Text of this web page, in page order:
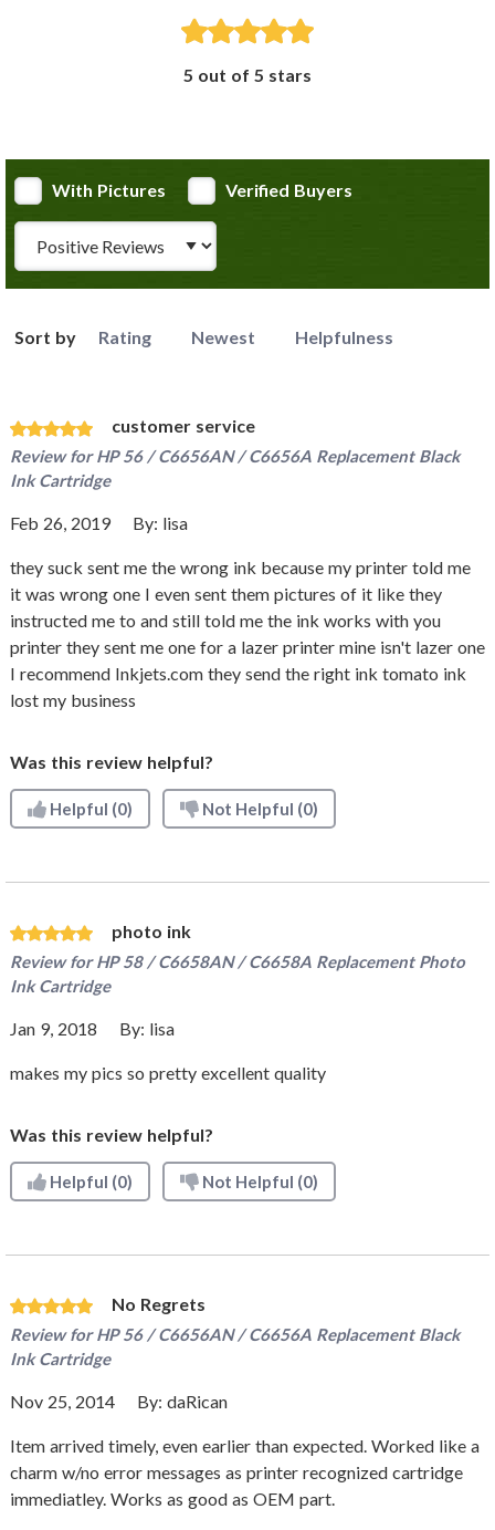
5 out of 5 stars
With Pictures
Verified Buyers
Sort by Rating Newest Helpfulness
customer service
Review forHP 56 / C6656AN / C6656A Replacement Black
Ink Cartridge
Feb 26, 2019 By: lisa
they suck sent me the wrong ink because my printer told me
it was wrong one I even sent them pictures of it like they
instructed me to and still told me the ink works with you
printer they sent me one for a lazer printer mine isn't lazer one
I recommend Inkjets.com they send the right ink tomato ink
lost my business
Was this review helpful?
Helpful (0) Not Helpful (0)
photo ink
Review forHP 58 / C6658AN / C6658A Replacement Photo
Ink Cartridge
Jan 9, 2018 By: lisa
makes my pics so pretty excellent quality
Was this review helpful?
Helpful (0) Not Helpful (0)
No Regrets
Review forHP 56 / C6656AN / C6656A Replacement Black
Ink Cartridge
Nov 25, 2014 By: daRican
Item arrived timely, even earlier than expected. Worked like a
charm w/no error messages as printer recognized cartridge
immediatley. Works as good as OEM part.